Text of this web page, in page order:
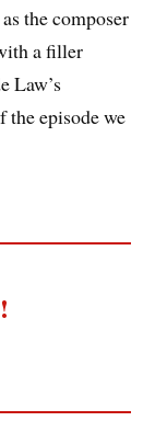
the composer
a filler
Law’s
the episode we